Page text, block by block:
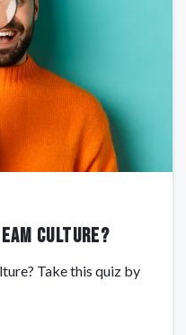
culture?
Take this quiz by